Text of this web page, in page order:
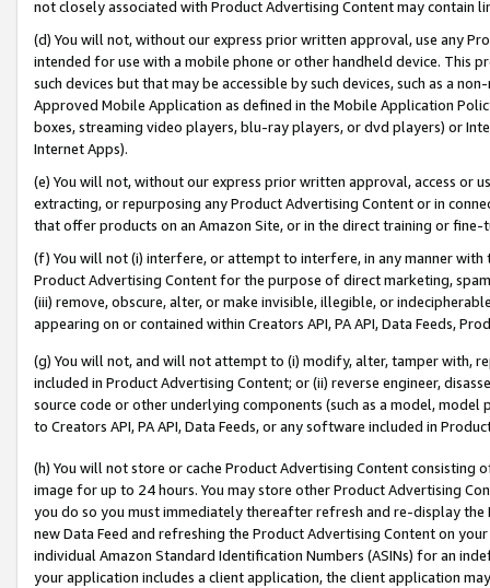
not closely associated with Product Advertising Content may contain
(d) You will not, without our express prior written approval, use any
intended for use with a mobile phone or other handheld device. This
such devices but that may be accessible by such devices, such as a
Approved Mobile Application as defined in the Mobile Application
boxes, streaming video players, blu-ray players, or dvd players) or
Internet Apps).
(e) You will not, without our express prior written approval, access or
extracting, or repurposing any Product Advertising Content or in
that offer products on an Amazon Site, or in the direct training or
(f) You will not (i) interfere, or attempt to interfere, in any manner
Product Advertising Content for the purpose of direct marketing,
(iii) remove, obscure, alter, or make invisible, illegible, or
appearing on or contained within Creators API, PA API, Data Feeds,
(g) You will not, and will not attempt to (i) modify, alter, tamper with,
included in Product Advertising Content; or (ii) reverse engineer,
source code or other underlying components (such as a model,
to Creators API, PA API, Data Feeds, or any software included in
(h) You will not store or cache Product Advertising Content
image for up to 24 hours. You may store other Product Advertising
you do so you must immediately thereafter refresh and re-display the
new Data Feed and refreshing the Product Advertising Content on
individual Amazon Standard Identification Numbers (ASINs) for an
your application includes a client application, the client application